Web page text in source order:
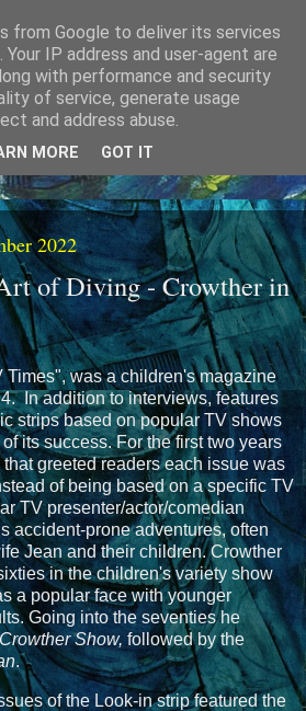
2022
of Diving - Crowther in
Times", was a children's magazine
In addition to interviews, features
strips based on popular TV shows
its success. For the first two years
greeted readers each issue was
of being based on a specific TV
TV presenter/actor/comedian
accident-prone adventures, often
Jean and their children. Crowther
in the children's variety show
a popular face with younger
Going into the seventies he
Show, followed by the
.
of the Look-in strip featured the
from Google to deliver its services
IP address and user-agent are
with performance and security
of service, generate usage
and address abuse.
MORE GOT IT